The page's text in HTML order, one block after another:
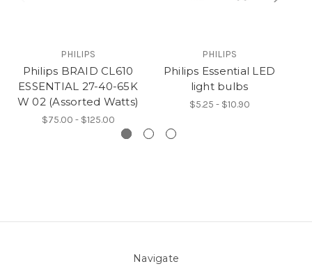
PHILIPS
Philips BRAID CL610
ESSENTIAL 27-40-65K
W 02 (Assorted Watts)
$75.00 - $125.00
PHILIPS
Philips Essential LED
light bulbs
$5.25 - $10.90
Navigate